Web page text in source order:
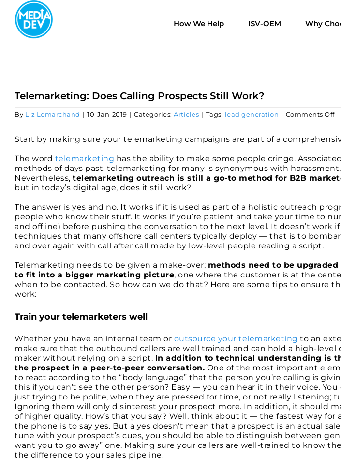
content
How We Help ISV-OEM Why
Telemarketing: Does Calling Prospects Still Work?
By Liz Lemarchand | 10-Jan-2019 | Categories: Articles | Tags: lead generation | Comments Offon
Start by making sure your telemarketing campaigns are part of a
The word telemarketing has the ability to make some people cringe.
methods of days past, telemarketing for many is synonymous with harassment,
Nevertheless, telemarketing outreach is still a go-to method for B2B
but in today’s digital age, does it still work?
The answer is yes and no. It works if it is used as part of a holistic outreach
people who know their stuff. It works if you’re patient and take your time to
and offline) before pushing the conversation to the next level. It doesn’t work if
techniques that many offshore call centers typically deploy — that is to
and over again with call after call made by low-level people reading a script.
Telemarketing needs to be given a make-over; methods need to be
to fit into a bigger marketing picture, one where the customer is at the
when to be contacted. So how can we do that? Here are some tips to ensure
work:
Train your telemarketers well
Whether you have an internal team or outsource your telemarketing to an
make sure that the outbound callers are well trained and can hold a high-level
maker without relying on a script. In addition to technical understanding is
the prospect in a peer-to-peer conversation. One of the most important
to react according to the “body language” that the person you’re calling is
this if you can’t see the other person? Easy — you can hear it in their voice.
just trying to be polite, when they are pressed for time, or not really listening;
Ignoring them will only disinterest your prospect more. In addition, it should
of higher quality. How’s that you say? Well, think about it — the fastest way for
the phone is to say yes. But a yes doesn’t mean that a prospect is an actual
tune with your prospect’s cues, you should be able to distinguish between
want you to go away” one. Making sure your callers are well-trained to know
the difference to your sales pipeline.